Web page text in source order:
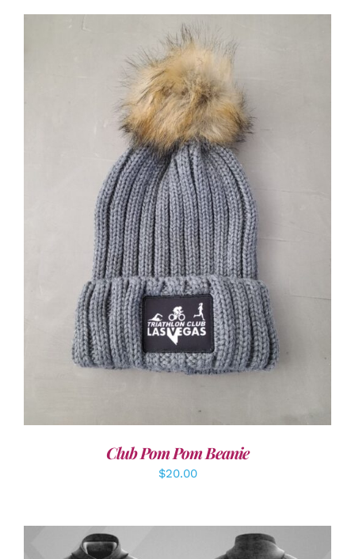
ADD TO CART / DETAILS
Club Pom Pom Beanie
$20.00